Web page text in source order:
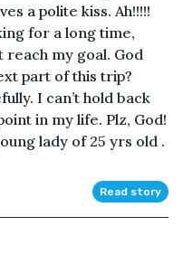
a polite kiss. Ah!!!!!
for a long time,
reach my goal. God
part of this trip?
I can’t hold back
in my life. Plz, God!
lady of 25 yrs old .
Read story